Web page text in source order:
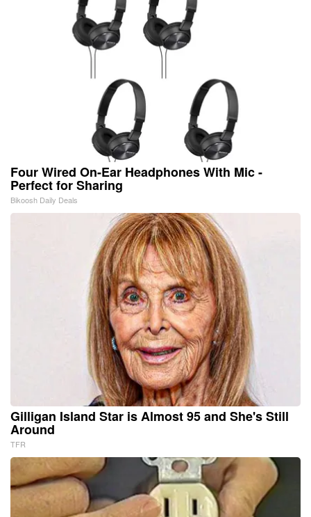
Four Wired On-Ear Headphones With Mic -
Perfect for Sharing
Bikoosh Daily Deals
Gilligan Island Star is Almost 95 and She's Still
Around
TFR